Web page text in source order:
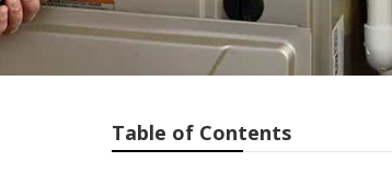
Table of Contents